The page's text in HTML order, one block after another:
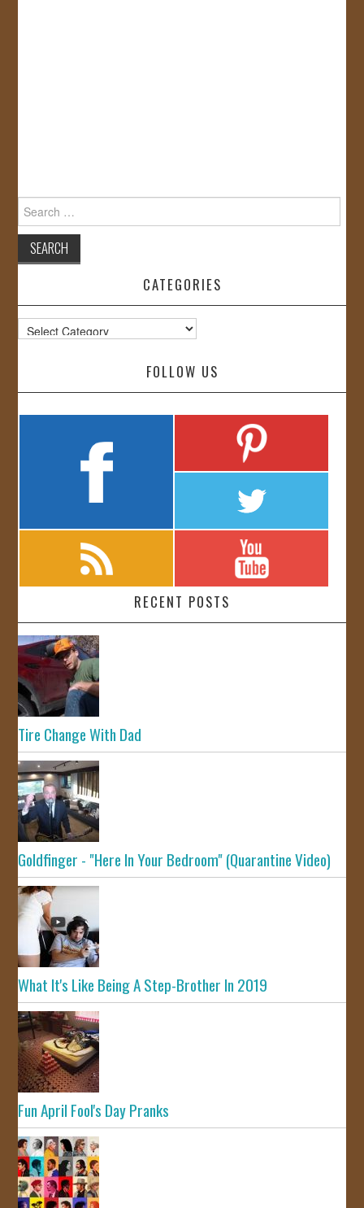
for:
CATEGORIES
Categories
FOLLOW US
RECENT POSTS
Tire Change With Dad
Goldfinger - "Here In Your Bedroom" (Quarantine Video)
What It's Like Being A Step-Brother In 2019
Fun April Fool's Day Pranks